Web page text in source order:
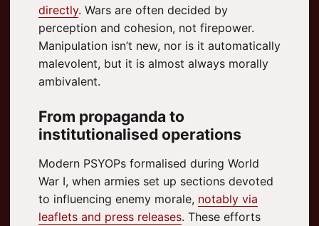
directly. Wars are often decided by
perception and cohesion, not firepower.
Manipulation isn’t new, nor is it automatically
malevolent, but it is almost always morally
ambivalent.
From propaganda to
institutionalised operations
Modern PSYOPs formalised during World
War I, when armies set up sections devoted
to influencing enemy morale, notably via
leaflets and press releases. These efforts